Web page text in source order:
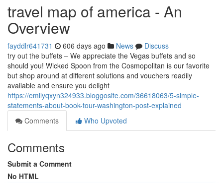
travel map of america - An
Overview
fayddlr641731 606 days ago News
Discuss
try out the buffets – We appreciate the Vegas buffets and so
should you! Wicked Spoon from the Cosmopolitan is our favorite
but shop around at different solutions and vouchers readily
available and ensure you delight
https://emilyqxyn324933.bloggosite.com/36618063/5-simple-
statements-about-book-tour-washington-post-explained
Comments
Who Upvoted
Comments
Submit a Comment
No HTML